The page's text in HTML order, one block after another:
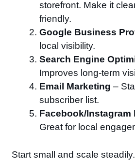
storefront. Make it
friendly.
Google Business
local visibility.
Search Engine
Improves long-term
Email Marketing –
subscriber list.
Facebook/Instagram
Great for local
Start small and scale